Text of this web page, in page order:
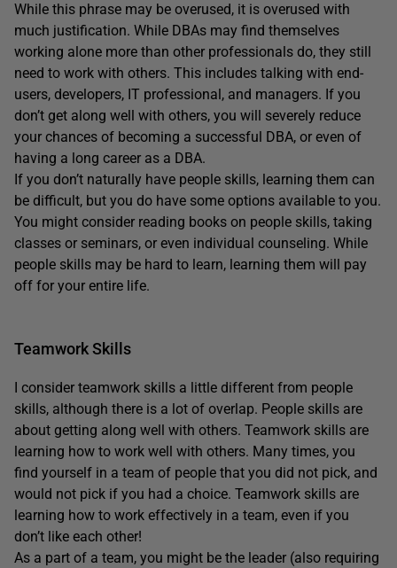
While this phrase may be overused, it is overused with
much justification. While DBAs may find themselves
working alone more than other professionals do, they still
need to work with others. This includes talking with end-
users, developers, IT professional, and managers. If you
don’t get along well with others, you will severely reduce
your chances of becoming a successful DBA, or even of
having a long career as a DBA.
If you don’t naturally have people skills, learning them can
be difficult, but you do have some options available to you.
You might consider reading books on people skills, taking
classes or seminars, or even individual counseling. While
people skills may be hard to learn, learning them will pay
off for your entire life.
Teamwork Skills
I consider teamwork skills a little different from people
skills, although there is a lot of overlap. People skills are
about getting along well with others. Teamwork skills are
learning how to work well with others. Many times, you
find yourself in a team of people that you did not pick, and
would not pick if you had a choice. Teamwork skills are
learning how to work effectively in a team, even if you
don’t like each other!
As a part of a team, you might be the leader (also requiring